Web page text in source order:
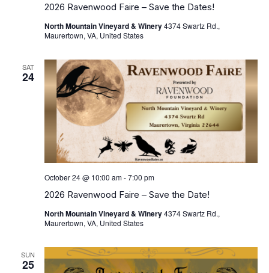
2026 Ravenwood Faire – Save the Dates!
North Mountain Vineyard & Winery4374 Swartz Rd.,
Maurertown, VA, United States
SAT
24
2026 Ravenwood Faire – Save the Date!
October 24 @ 10:00 am-7:00 pm
North Mountain Vineyard & Winery4374 Swartz Rd.,
Maurertown, VA, United States
SUN
25